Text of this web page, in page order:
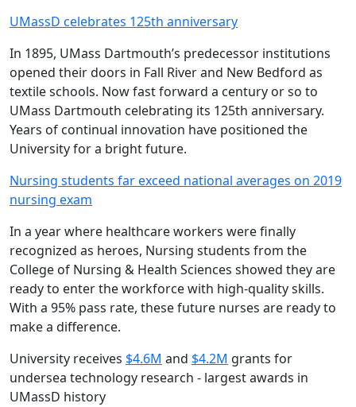
UMassD celebrates 125th anniversary
In 1895, UMass Dartmouth’s predecessor institutions
opened their doors in Fall River and New Bedford as
textile schools. Now fast forward a century or so to
UMass Dartmouth celebrating its 125th anniversary.
Years of continual innovation have positioned the
University for a bright future.
Nursing students far exceed national averages on 2019
nursing exam
In a year where healthcare workers were finally
recognized as heroes, Nursing students from the
College of Nursing & Health Sciences showed they are
ready to enter the workforce with high-quality skills.
With a 95% pass rate, these future nurses are ready to
make a difference.
University receives $4.6M and $4.2M grants for
undersea technology research - largest awards in
UMassD history